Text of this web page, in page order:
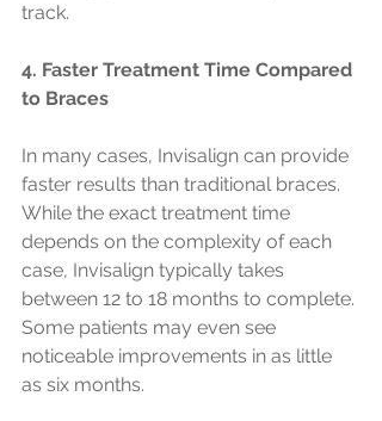
track.
4. Faster Treatment Time Compared
to Braces
In many cases, Invisalign can provide
faster results than traditional braces.
While the exact treatment time
depends on the complexity of each
case, Invisalign typically takes
between 12 to 18 months to complete.
Some patients may even see
noticeable improvements in as little
as six months.